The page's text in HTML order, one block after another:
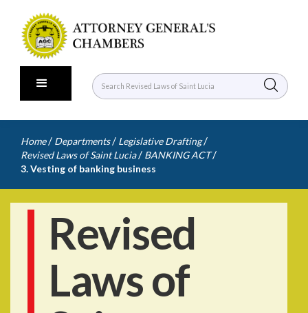
Home / Departments / Legislative Drafting /
Revised Laws of Saint Lucia / BANKING ACT /
3. Vesting of banking business
Revised
Laws of